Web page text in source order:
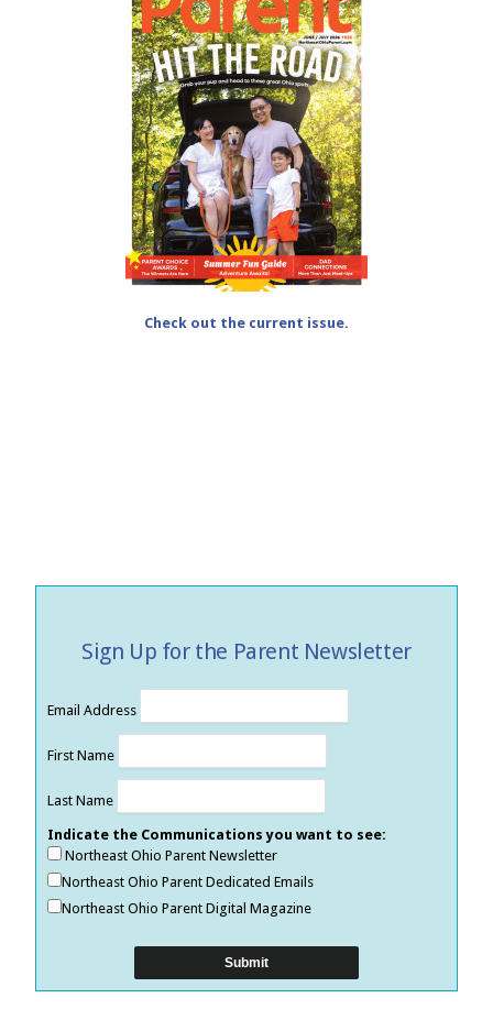
Check out the current issue.
Sign Up for the Parent Newsletter
Email Address
First Name
Last Name
Indicate the Communications you want to see:
Northeast Ohio Parent Newsletter
Northeast Ohio Parent Dedicated Emails
Northeast Ohio Parent Digital Magazine